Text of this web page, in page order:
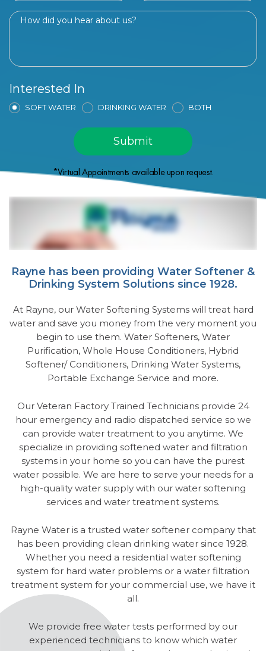
Interested In
SOFT WATER DRINKING WATER BOTH
*Virtual Appointments available upon request.
Rayne has been providing Water Softener &
Drinking System Solutions since 1928.
At Rayne, our Water Softening Systems will treat hard
water and save you money from the very moment you
begin to use them. Water Softeners, Water
Purification, Whole House Conditioners, Hybrid
Softener/ Conditioners, Drinking Water Systems,
Portable Exchange Service and more.
Our Veteran Factory Trained Technicians provide 24
hour emergency and radio dispatched service so we
can provide water treatment to you anytime. We
specialize in providing softened water and filtration
systems in your home so you can have the purest
water possible. We are here to serve your needs for a
high-quality water supply with our water softening
services and water treatment systems.
Rayne Water is a trusted water softener company that
has been providing clean drinking water since 1928.
Whether you need a residential water softening
system for hard water problems or a water filtration
treatment system for your commercial use, we have it
all.
We provide free water tests performed by our
experienced technicians to know which water